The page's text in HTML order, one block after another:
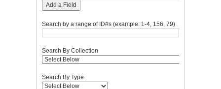
Add a Field
Search by a range of ID#s (example: 1-4, 156, 79)
Search By Collection
Search By Type